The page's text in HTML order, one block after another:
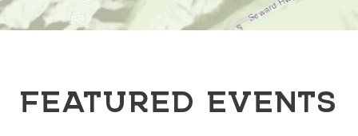
FEATURED EVENTS